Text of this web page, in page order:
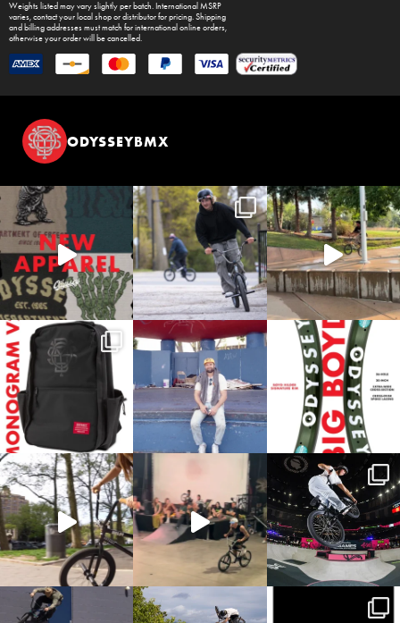
Weights listed may vary slightly per batch. International MSRP
varies, contact your local shop or distributor for pricing. Shipping
and billing addresses must match for international online orders,
otherwise your order will be cancelled.
ODYSSEYBMX